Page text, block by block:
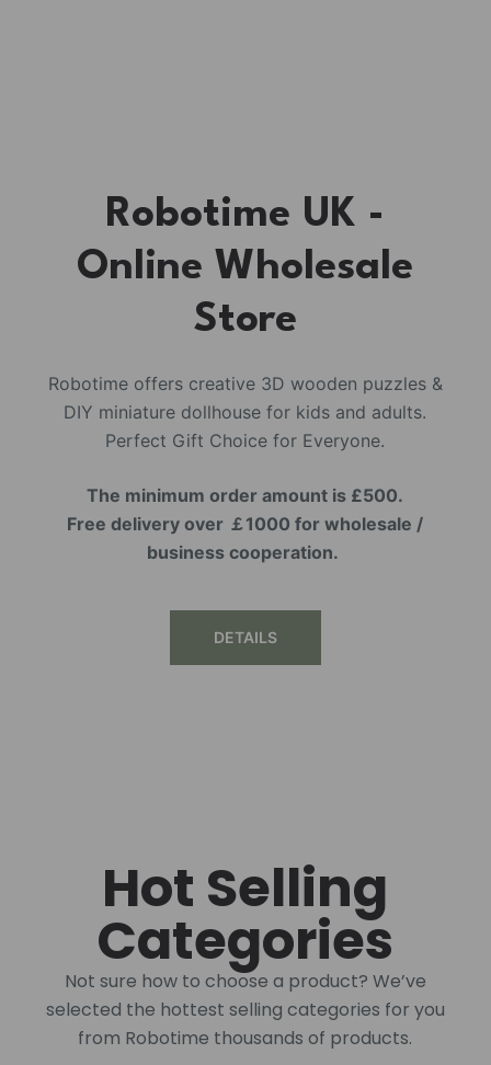
Robotime UK -
Online Wholesale
Store
Robotime offers creative 3D wooden puzzles &
DIY miniature dollhouse for kids and adults.
Perfect Gift Choice for Everyone.
The minimum order amount is £500.
Free delivery over ￡1000 for wholesale /
business cooperation.
DETAILS
Hot Selling
Categories
Not sure how to choose a product? We’ve
selected the hottest selling categories for you
from Robotime thousands of products.